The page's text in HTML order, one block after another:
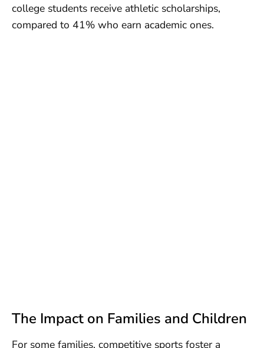
college students receive athletic scholarships,
compared to 41% who earn academic ones.
The Impact on Families and Children
For some families, competitive sports foster a